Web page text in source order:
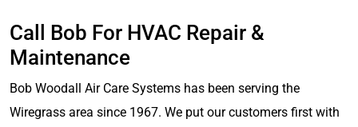
Call Bob For HVAC Repair &
Maintenance
Bob Woodall Air Care Systems has been serving the
Wiregrass area since 1967. We put our customers first with